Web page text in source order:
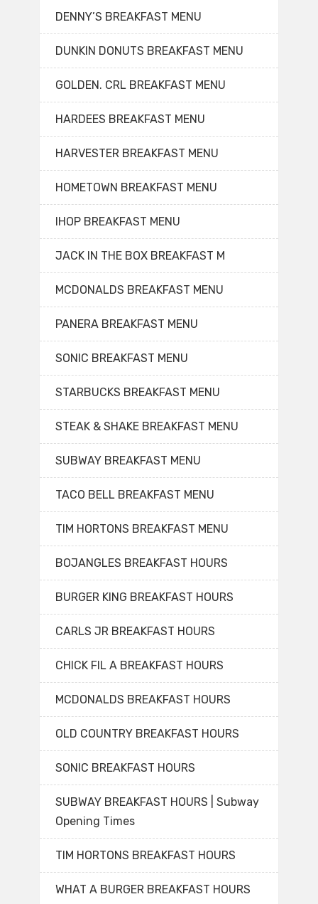
DENNY’S BREAKFAST MENU
DUNKIN DONUTS BREAKFAST MENU
GOLDEN. CRL BREAKFAST MENU
HARDEES BREAKFAST MENU
HARVESTER BREAKFAST MENU
HOMETOWN BREAKFAST MENU
IHOP BREAKFAST MENU
JACK IN THE BOX BREAKFAST M
MCDONALDS BREAKFAST MENU
PANERA BREAKFAST MENU
SONIC BREAKFAST MENU
STARBUCKS BREAKFAST MENU
STEAK & SHAKE BREAKFAST MENU
SUBWAY BREAKFAST MENU
TACO BELL BREAKFAST MENU
TIM HORTONS BREAKFAST MENU
BOJANGLES BREAKFAST HOURS
BURGER KING BREAKFAST HOURS
CARLS JR BREAKFAST HOURS
CHICK FIL A BREAKFAST HOURS
MCDONALDS BREAKFAST HOURS
OLD COUNTRY BREAKFAST HOURS
SONIC BREAKFAST HOURS
SUBWAY BREAKFAST HOURS | Subway
Opening Times
TIM HORTONS BREAKFAST HOURS
WHAT A BURGER BREAKFAST HOURS